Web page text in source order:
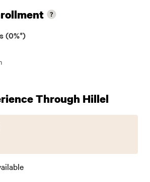
(0%*)
Through Hillel